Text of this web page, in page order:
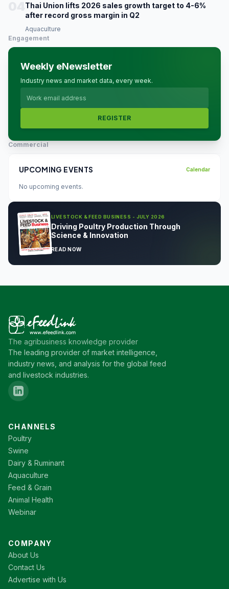
Thai Union lifts 2026 sales growth target to 4-6%
after record gross margin in Q2
Aquaculture
Engagement
Weekly eNewsletter
Industry news and market data, every week.
REGISTER
Commercial
UPCOMING EVENTS Calendar
No upcoming events.
LIVESTOCK & FEED BUSINESS - JULY 2026
Driving Poultry Production Through
Science & Innovation
READ NOW
The agribusiness knowledge provider
The leading provider of market intelligence,
industry news, and analysis for the global feed
and livestock industries.
CHANNELS
Poultry
Swine
Dairy & Ruminant
Aquaculture
Feed & Grain
Animal Health
Webinar
COMPANY
About Us
Contact Us
Advertise with Us